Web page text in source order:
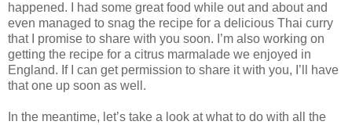
happened. I had some great food while out and about and
even managed to snag the recipe for a delicious Thai curry
that I promise to share with you soon. I’m also working on
getting the recipe for a citrus marmalade we enjoyed in
England. If I can get permission to share it with you, I’ll have
that one up soon as well.
In the meantime, let’s take a look at what to do with all the